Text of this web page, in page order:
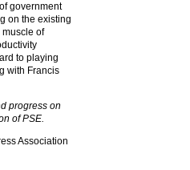
government
on the existing
of
to playing
with Francis
progress on
of PSE.
Association